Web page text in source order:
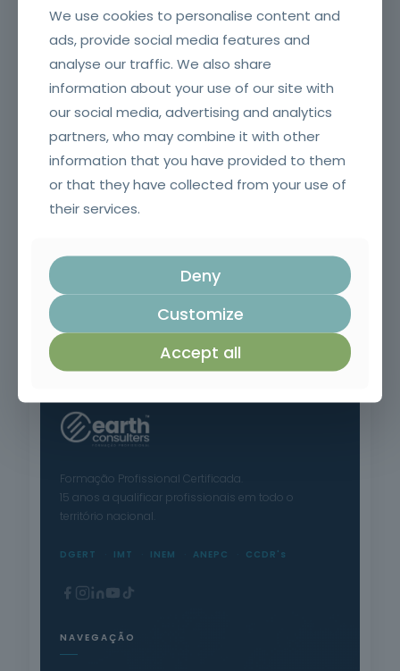
Application of Plant Protection Products
Chainsaw and brushcutter operator
Formação Profissional Certificada.
15 anos a qualificar profissionais em todo o
território nacional.
DGERT IMT INEM ANEPC CCDR's
NAVEGAÇÃO
We use cookies to personalise content and
ads, provide social media features and
analyse our traffic. We also share
information about your use of our site with
our social media, advertising and analytics
partners, who may combine it with other
information that you have provided to them
or that they have collected from your use of
their services.
Deny
Customize
Accept all